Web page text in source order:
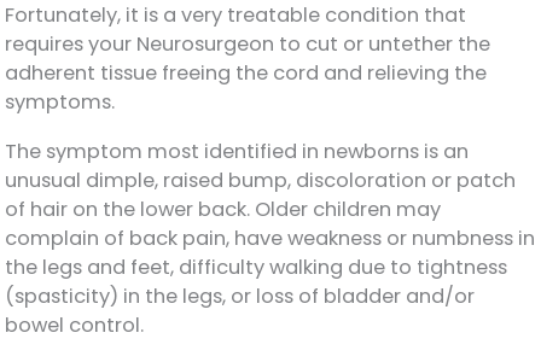
Fortunately, it is a very treatable condition that
requires your Neurosurgeon to cut or untether the
adherent tissue freeing the cord and relieving the
symptoms.
The symptom most identified in newborns is an
unusual dimple, raised bump, discoloration or patch
of hair on the lower back. Older children may
complain of back pain, have weakness or numbness in
the legs and feet, difficulty walking due to tightness
(spasticity) in the legs, or loss of bladder and/or
bowel control.